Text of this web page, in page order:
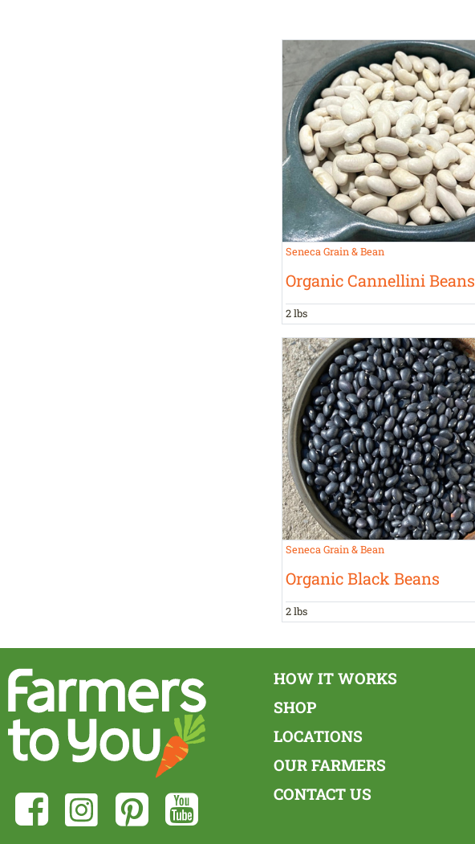
Seneca Grain & Bean
Organic Cannellini Beans
2 lbs
Seneca Grain & Bean
Organic Black Beans
2 lbs
HOW IT WORKS
SHOP
LOCATIONS
OUR FARMERS
CONTACT US